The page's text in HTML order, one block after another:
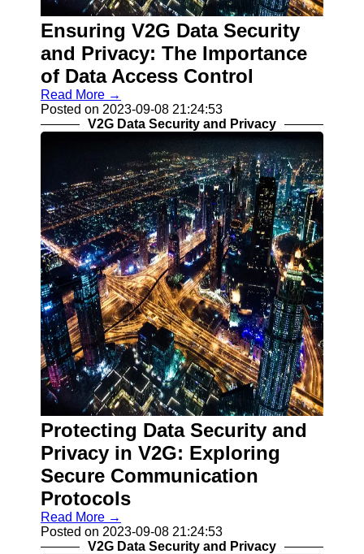
Implementation
Challenges
Grid Integration
and V2G
V2G Smart
Charging
Algorithms
Facebook
Instagram
Twitter
Telegram
Help &
Support
Contact
About
Write
for Us
Ensuring V2G Data Security
and Privacy: The Importance
of Data Access Control
Read More →
Posted on 2023-09-08 21:24:53
V2G Data Security and Privacy
Protecting Data Security and
Privacy in V2G: Exploring
Secure Communication
Protocols
Read More →
Posted on 2023-09-08 21:24:53
V2G Data Security and Privacy